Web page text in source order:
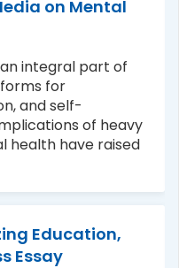
on Mental
integral part of
for
and self-
of heavy
health have raised
Education,
Essay